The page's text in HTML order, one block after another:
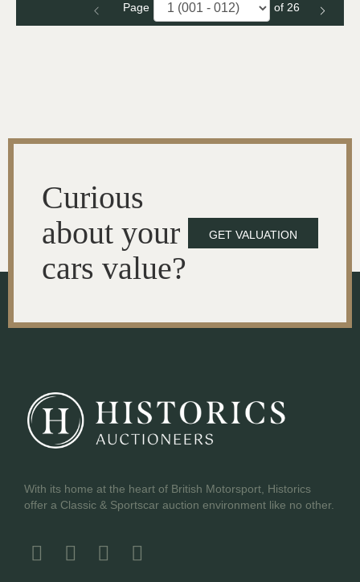
Page of 26
Curious
about your
cars value?
GET VALUATION
With its home at the heart of British Motorsport, Historics
offer a Classic & Sportscar auction environment like no other.